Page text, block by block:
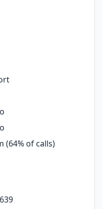
(64% of calls)